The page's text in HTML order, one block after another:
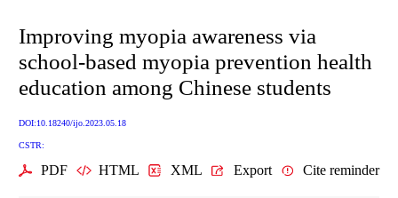
Improving myopia awareness via
school-based myopia prevention health
education among Chinese students
DOI:10.18240/ijo.2023.05.18
CSTR:
PDF HTML XML Export Cite reminder